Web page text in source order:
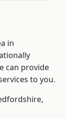
in
can provide
to you.